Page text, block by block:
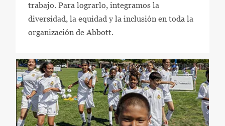
trabajo. Para lograrlo, integramos la
diversidad, la equidad y la inclusión en toda la
organización de Abbott.